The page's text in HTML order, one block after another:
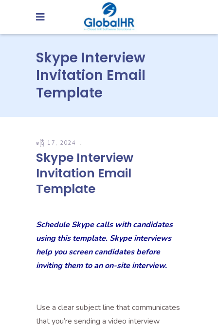
Skype Interview
Invitation Email
Template
ဧပြီ 17, 2024
Skype Interview
Invitation Email
Template
Schedule Skype calls with candidates
using this template. Skype interviews
help you screen candidates before
inviting them to an on-site interview.
Use a clear subject line that communicates
that you’re sending a video interview